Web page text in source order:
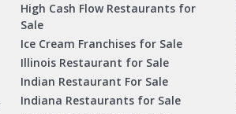
High Cash Flow Restaurants for
Sale
Ice Cream Franchises for Sale
Illinois Restaurant for Sale
Indian Restaurant For Sale
Indiana Restaurants for Sale